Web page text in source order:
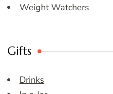
Weight Watchers
Gifts
Drinks